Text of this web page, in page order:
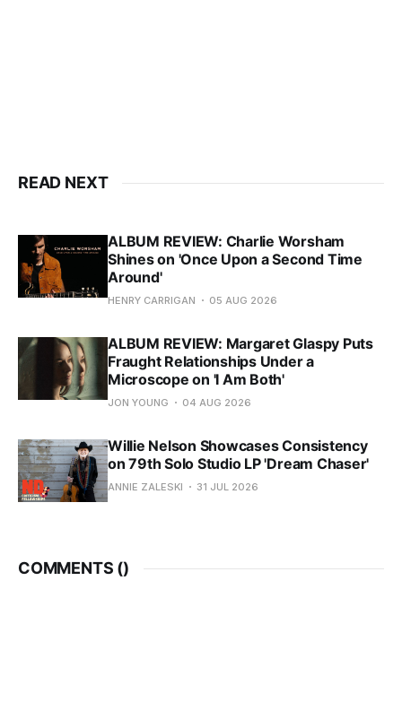
READ NEXT
ALBUM REVIEW: Charlie Worsham
Shines on 'Once Upon a Second Time
Around'
HENRY CARRIGAN 05 AUG 2026
ALBUM REVIEW: Margaret Glaspy Puts
Fraught Relationships Under a
Microscope on 'I Am Both'
JON YOUNG 04 AUG 2026
Willie Nelson Showcases Consistency
on 79th Solo Studio LP 'Dream Chaser'
ANNIE ZALESKI 31 JUL 2026
COMMENTS ()